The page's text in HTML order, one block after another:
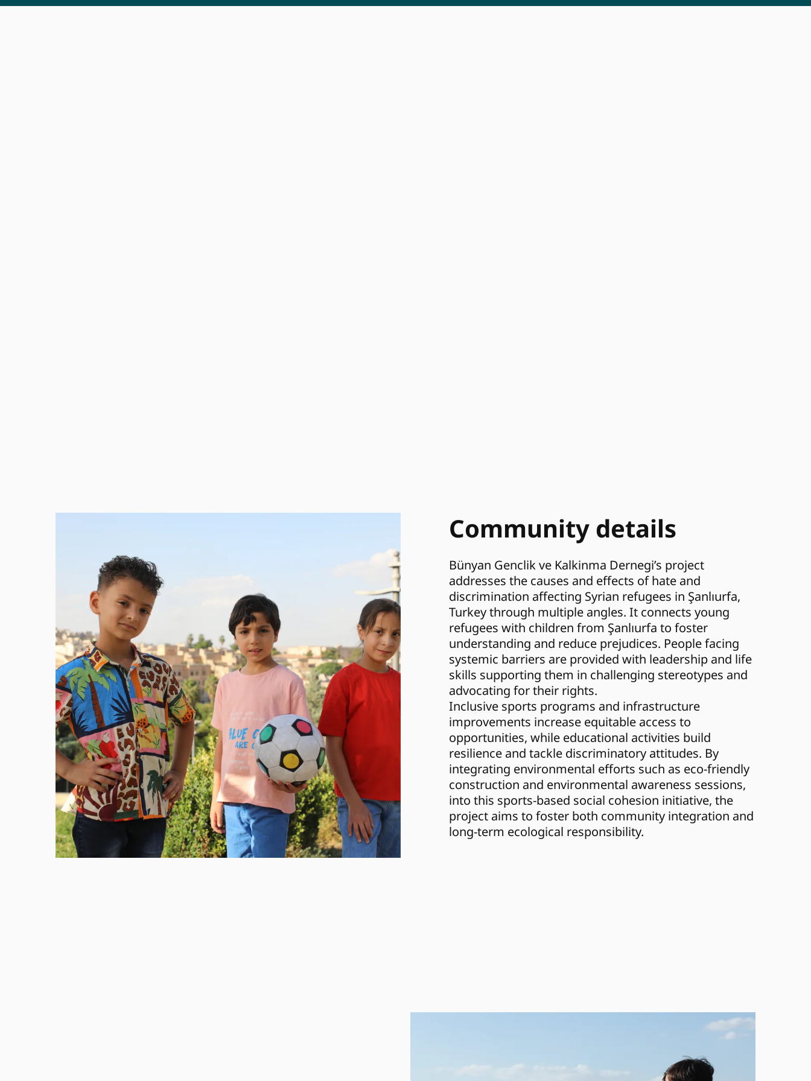
Community details
Bünyan Genclik ve Kalkinma Dernegi’s project
addresses the causes and effects of hate and
discrimination affecting Syrian refugees in Şanlıurfa,
Turkey through multiple angles. It connects young
refugees with children from Şanlıurfa to foster
understanding and reduce prejudices. People facing
systemic barriers are provided with leadership and life
skills supporting them in challenging stereotypes and
advocating for their rights.
Inclusive sports programs and infrastructure
improvements increase equitable access to
opportunities, while educational activities build
resilience and tackle discriminatory attitudes. By
integrating environmental efforts such as eco-friendly
construction and environmental awareness sessions,
into this sports-based social cohesion initiative, the
project aims to foster both community integration and
long-term ecological responsibility.